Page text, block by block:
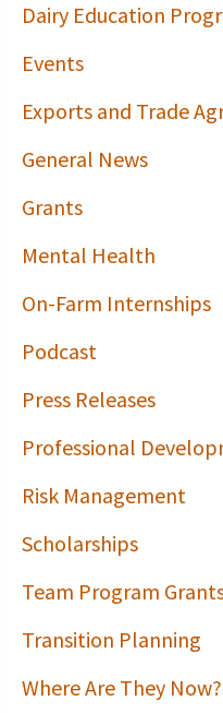
Dairy Education
Events
Exports and Trade
General News
Grants
Mental Health
On-Farm Internships
Podcast
Press Releases
Professional
Risk Management
Scholarships
Team Program
Transition Planning
Where Are They